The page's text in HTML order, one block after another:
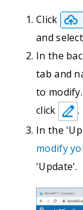
Click
and
In the
tab and
to
click
.
In the
modify
'Update'.